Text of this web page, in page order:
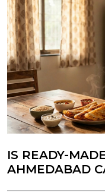
IS READY-
AHMEDABAD